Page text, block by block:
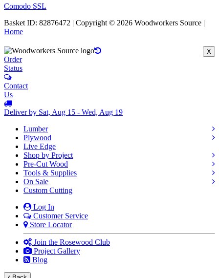
Comodo SSL
Basket ID: 82876472 | Copyright © 2026 Woodworkers Source |
Home
X
Order
Status
Contact
Us
Deliver by Sat, Aug 15 - Wed, Aug 19
Lumber
Plywood
Live Edge
Shop by Project
Pre-Cut Wood
Tools & Supplies
On Sale
Custom Cutting
Log In
Customer Service
Store Locator
Join the Rosewood Club
Project Gallery
Blog